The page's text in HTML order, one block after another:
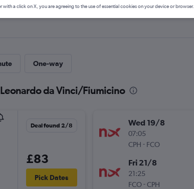
One-way
da Vinci/Fiumicino
Deal found 2/8
£83
Pick Dates
Wed 19/8
07:05
CPH - FCO
Fri 21/8
21:25
FCO-CPH
with a click on X, you are agreeing to the use of essential cookies on your device or browser.